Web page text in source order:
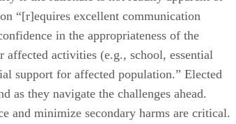
“[r]equires excellent communication
in the appropriateness of the
affected activities (e.g., school, essential
support for affected population.” Elected
they navigate the challenges ahead.
and minimize secondary harms are critical.